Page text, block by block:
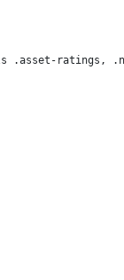
.asset-ratings,